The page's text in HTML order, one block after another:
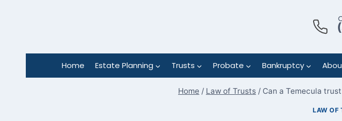
Home Estate Planning Trusts Probate Bankruptcy
Home / Law of Trusts / Can a Temecula
LAW OF